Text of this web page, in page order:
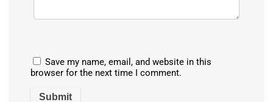
Save my name, email, and website in this
browser for the next time I comment.